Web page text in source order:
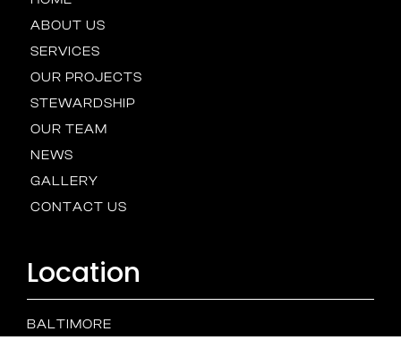
ABOUT US
SERVICES
OUR PROJECTS
STEWARDSHIP
OUR TEAM
NEWS
GALLERY
CONTACT US
Location
BALTIMORE